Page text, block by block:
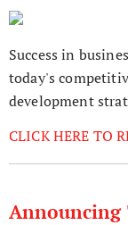
Success in
today's
development
CLICK HERE TO
Announcing